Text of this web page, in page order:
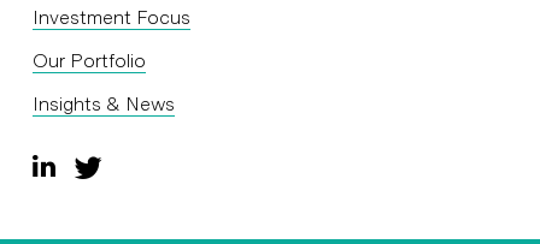
Investment Focus
Our Portfolio
Insights & News